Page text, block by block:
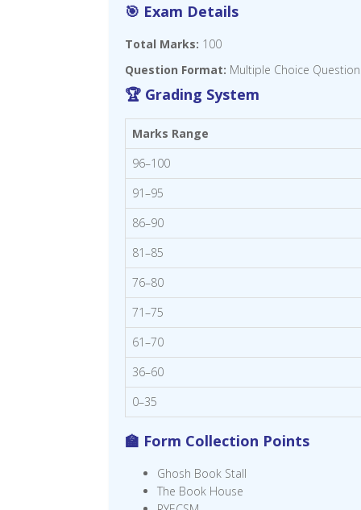
🎯 Exam Details
Total Marks: 100
Question Format: Multiple Choice
🏆 Grading System
Marks Range
96–100
91–95
86–90
81–85
76–80
71–75
61–70
36–60
0–35
🏫 Form Collection Points
Ghosh Book Stall
The Book House